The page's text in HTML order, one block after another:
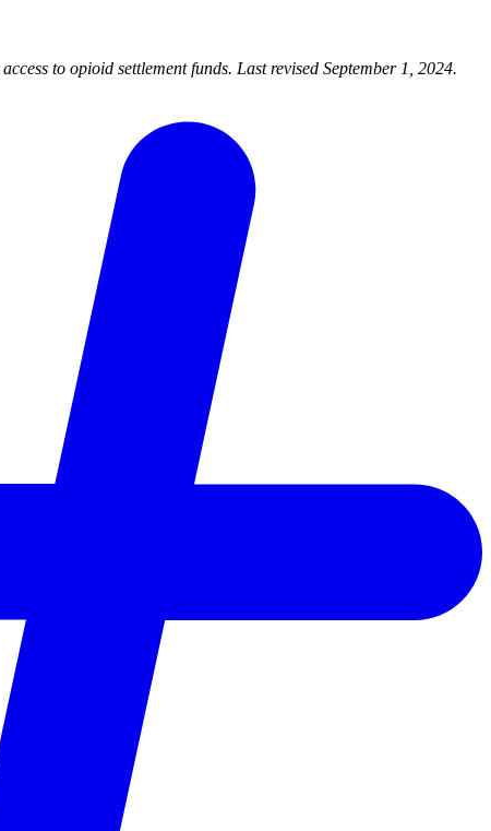
to opioid settlement funds. Last revised September 1, 2024.